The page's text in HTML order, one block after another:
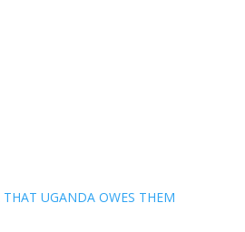
UGANDA OWES THEM